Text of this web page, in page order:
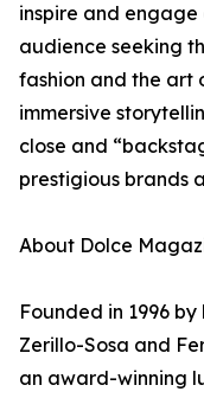
inspire and
audience seeking
fashion and the art
immersive
close and
prestigious brands
About Dolce
Founded in 1996
Zerillo-Sosa and
an award-winning